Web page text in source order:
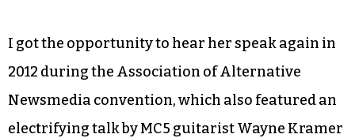
I got the opportunity to hear her speak again in
2012 during the Association of Alternative
Newsmedia convention, which also featured an
electrifying talk by MC5 guitarist Wayne Kramer